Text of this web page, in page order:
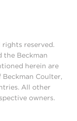
reserved.
the Beckman
herein are
Coulter,
All other
owners.